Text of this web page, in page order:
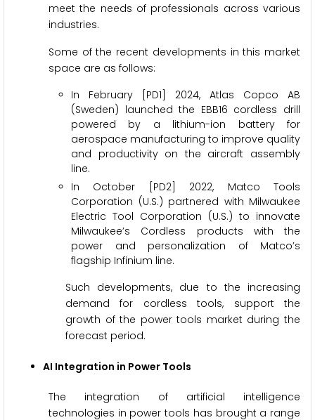
meet the needs of professionals across various
industries.
Some of the recent developments in this market
space are as follows:
In February [PD1] 2024, Atlas Copco AB
(Sweden) launched the EBB16 cordless drill
powered by a lithium-ion battery for
aerospace manufacturing to improve quality
and productivity on the aircraft assembly
line.
In October [PD2] 2022, Matco Tools
Corporation (U.S.) partnered with Milwaukee
Electric Tool Corporation (U.S.) to innovate
Milwaukee’s Cordless products with the
power and personalization of Matco’s
flagship Infinium line.
Such developments, due to the increasing
demand for cordless tools, support the
growth of the power tools market during the
forecast period.
AI Integration in Power Tools
The integration of artificial intelligence
technologies in power tools has brought a range